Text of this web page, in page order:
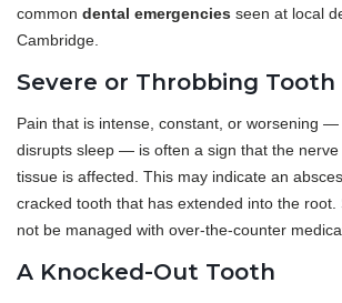
common dental emergencies seen at local
Cambridge.
Severe or Throbbing Tooth
Pain that is intense, constant, or worsening
disrupts sleep — is often a sign that the nerve
tissue is affected. This may indicate an
cracked tooth that has extended into the root.
not be managed with over-the-counter
A Knocked-Out Tooth